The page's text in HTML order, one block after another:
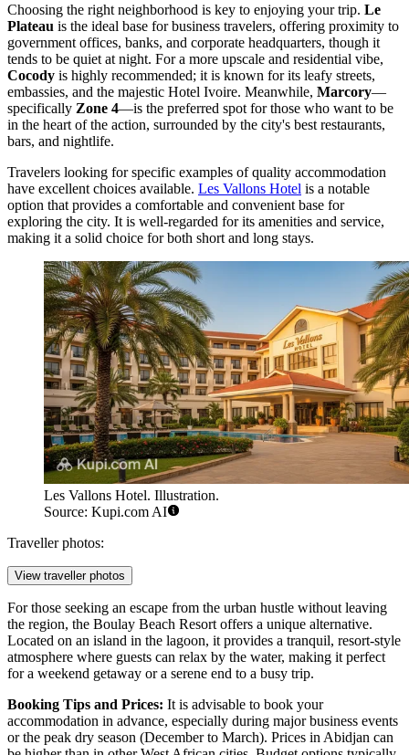
Choosing the right neighborhood is key to enjoying your trip. Le
Plateau is the ideal base for business travelers, offering proximity to
government offices, banks, and corporate headquarters, though it
tends to be quiet at night. For a more upscale and residential vibe,
Cocody is highly recommended; it is known for its leafy streets,
embassies, and the majestic Hotel Ivoire. Meanwhile, Marcory—
specifically Zone 4—is the preferred spot for those who want to be
in the heart of the action, surrounded by the city's best restaurants,
bars, and nightlife.
Travelers looking for specific examples of quality accommodation
have excellent choices available. Les Vallons Hotel is a notable
option that provides a comfortable and convenient base for
exploring the city. It is well-regarded for its amenities and service,
making it a solid choice for both short and long stays.
Les Vallons Hotel. Illustration.
Source: Kupi.com AI
Traveller photos:
View traveller photos
For those seeking an escape from the urban hustle without leaving
the region, the Boulay Beach Resort offers a unique alternative.
Located on an island in the lagoon, it provides a tranquil, resort-style
atmosphere where guests can relax by the water, making it perfect
for a weekend getaway or a serene end to a busy trip.
Booking Tips and Prices: It is advisable to book your
accommodation in advance, especially during major business events
or the peak dry season (December to March). Prices in Abidjan can